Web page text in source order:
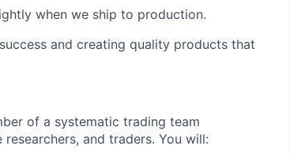
when we ship to production.
and creating quality products that
of a systematic trading team
and traders. You will: